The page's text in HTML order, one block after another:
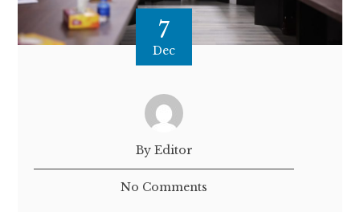
7
Dec
By Editor
No Comments